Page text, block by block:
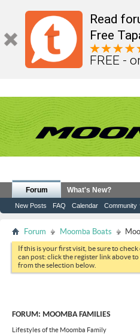
Read
Free
FREE -
Forum
New Posts FAQ Calendar Community
What's New?
Forum Moomba Boats
If this is your first visit, be sure to
can post: click the register link above
from the selection below.
FORUM: MOOMBA FAMILIES
Lifestyles of the Moomba Family